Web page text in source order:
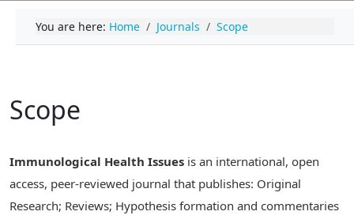
You are here: Home Journals Scope
Scope
Immunological Health Issues is an international, open
access, peer-reviewed journal that publishes: Original
Research; Reviews; Hypothesis formation and commentaries